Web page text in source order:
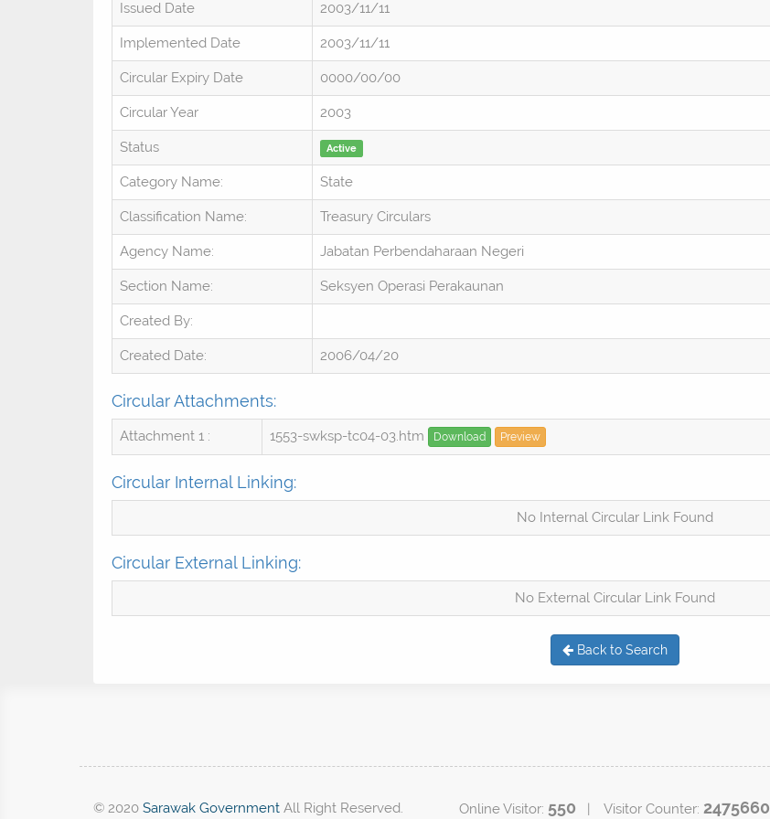
Issued Date 2003/11/11
Implemented Date 2003/11/11
Circular Expiry Date 0000/00/00
Circular Year 2003
Status Active
Category Name: State
Classification Name: Treasury Circulars
Agency Name: Jabatan Perbendaharaan Negeri
Section Name: Seksyen Operasi Perakaunan
Created By:
Created Date: 2006/04/20
Circular Attachments:
Attachment 1 : 1553-swksp-tc04-03.htm Download Preview
Circular Internal Linking:
No Internal Circular Link Found
Circular External Linking:
No External Circular Link Found
Back to Search
© 2020 Sarawak Government All Right Reserved. Online Visitor: 550 | Visitor Counter: 2475660